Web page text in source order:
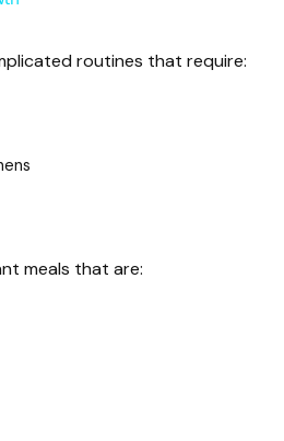
y
d
routines that require:
meals that are: